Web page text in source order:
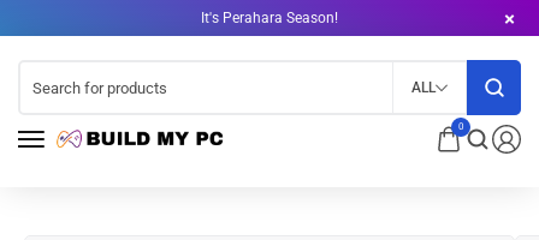
It's Perahara Season!
0
ALL